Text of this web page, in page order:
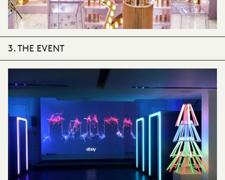
3. THE EVENT